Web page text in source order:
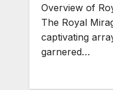
Overview of
The Royal
captivating
garnered…